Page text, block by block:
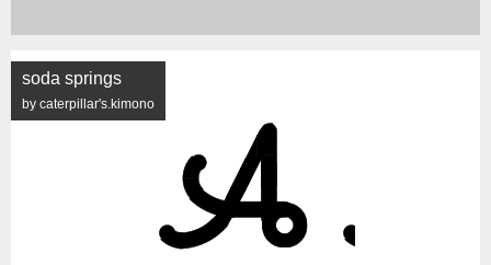
soda springs
by caterpillar's.kimono